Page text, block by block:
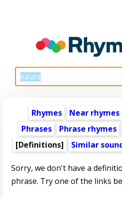
Rhymes Near rhymes
Phrases
Phrase rhymes
[Definitions]
Similar
Sorry, we don't have a
phrase. Try one of the links